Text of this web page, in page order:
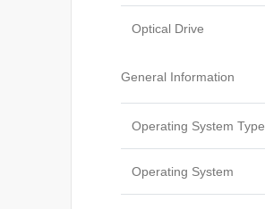
Optical Drive
General Information
Operating System Type
Operating System